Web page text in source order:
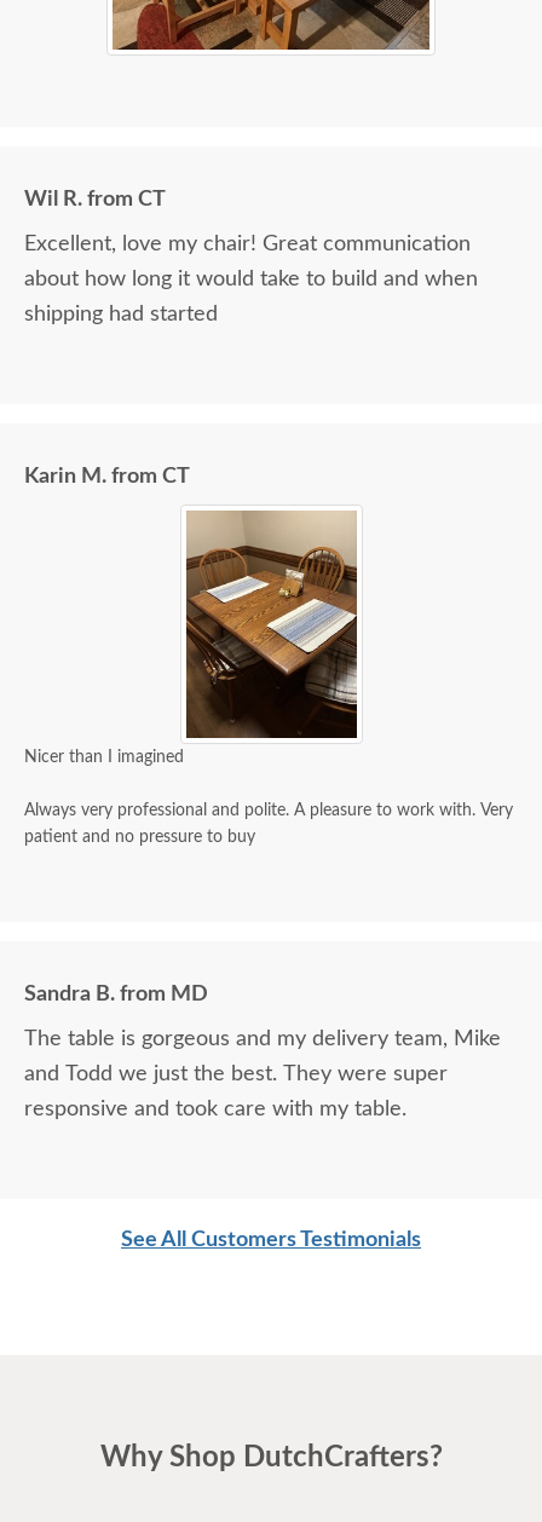
Wil R. from CT
Excellent, love my chair! Great communication
about how long it would take to build and when
shipping had started
Karin M. from CT
Nicer than I imagined
Always very professional and polite. A pleasure to work with. Very
patient and no pressure to buy
Sandra B. from MD
The table is gorgeous and my delivery team, Mike
and Todd we just the best. They were super
responsive and took care with my table.
See All Customers Testimonials
Why Shop DutchCrafters?